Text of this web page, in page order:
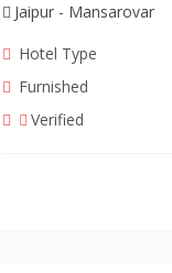
Jaipur - Mansarovar
Hotel Type
Furnished
Verified